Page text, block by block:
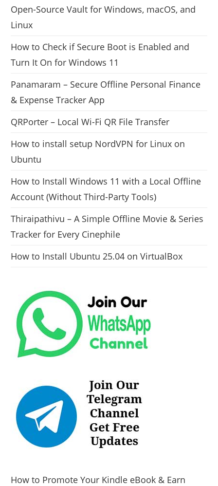
Open-Source Vault for Windows, macOS, and
Linux
How to Check if Secure Boot is Enabled and
Turn It On for Windows 11
Panamaram – Secure Offline Personal Finance
& Expense Tracker App
QRPorter – Local Wi-Fi QR File Transfer
How to install setup NordVPN for Linux on
Ubuntu
How to Install Windows 11 with a Local Offline
Account (Without Third-Party Tools)
Thiraipathivu – A Simple Offline Movie & Series
Tracker for Every Cinephile
How to Install Ubuntu 25.04 on VirtualBox
How to Promote Your Kindle eBook & Earn